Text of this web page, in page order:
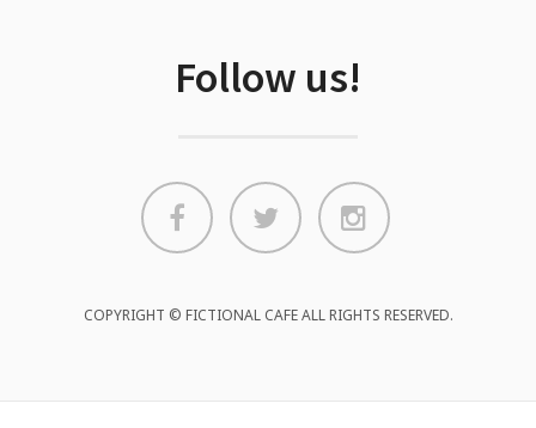
Follow us!
COPYRIGHT © FICTIONAL CAFE ALL RIGHTS RESERVED.